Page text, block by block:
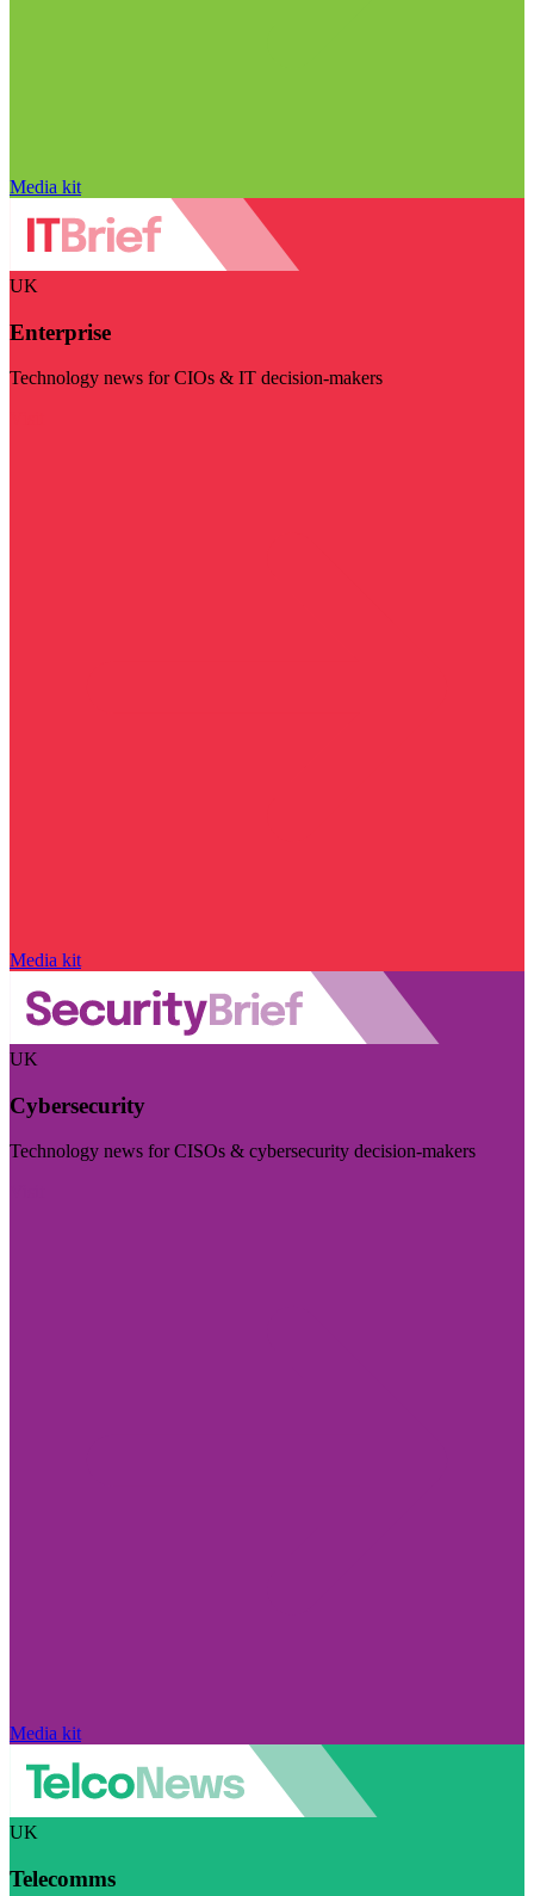
Media kit
UK
Enterprise
Technology news for CIOs & IT decision-makers
Media kit
UK
Cybersecurity
Technology news for CISOs & cybersecurity decision-makers
Media kit
UK
Telecomms